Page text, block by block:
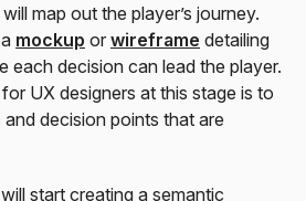
map out the player’s journey.
mockup or wireframe detailing
each decision can lead the player.
UX designers at this stage is to
decision points that are
start creating a semantic